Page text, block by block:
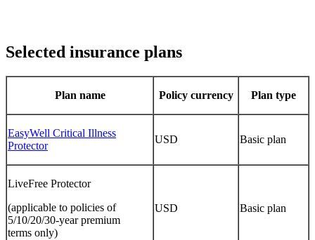
Selected insurance plans
Plan name Policy currency Plan type
EasyWell Critical Illness
Protector
USD Basic plan
LiveFree Protector
(applicable to policies of
5/10/20/30-year premium
terms only)
USD Basic plan